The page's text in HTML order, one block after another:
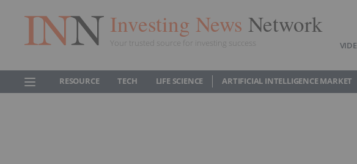
Investing News Network
Your trusted source for investing success
RESOURCE TECH LIFE SCIENCE ARTIFICIAL INTELLIGENCE MARKET